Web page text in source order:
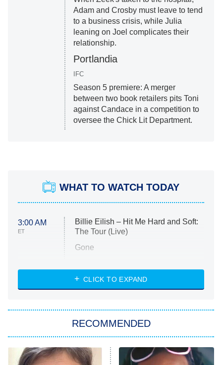
Adam and Crosby must leave to tend
to a business crisis, while Julia
leaning on Joel complicates their
relationship.
Portlandia
IFC
Season 5 premiere: A merger
between two book retailers pits Toni
against Candace in a competition to
oversee the Chick Lit Department.
WHAT TO WATCH TODAY
3:00 AM
ET
Billie Eilish – Hit Me Hard and Soft:
The Tour (Live)
Gone
My Life With the Walter Boys
Star Trek: Strange New Worlds
ET
Celebrity Family Feud
CLICK TO EXPAND
RECOMMENDED